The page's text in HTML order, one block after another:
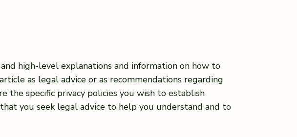
high-level explanations and information on how to
as legal advice or as recommendations regarding
the specific privacy policies you wish to establish
you seek legal advice to help you understand and to